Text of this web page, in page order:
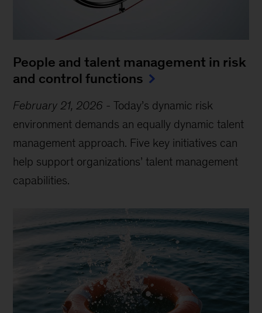
People and talent management in risk
and control functions
February 21, 2026 -Today’s dynamic risk
environment demands an equally dynamic talent
management approach. Five key initiatives can
help support organizations’ talent management
capabilities.